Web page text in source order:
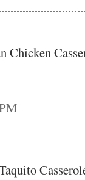
Chicken